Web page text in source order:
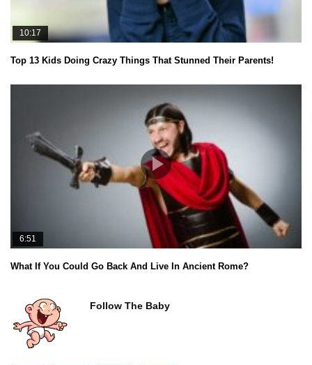
10:17
Top 13 Kids Doing Crazy Things That Stunned Their Parents!
6:51
What If You Could Go Back And Live In Ancient Rome?
Follow The Baby